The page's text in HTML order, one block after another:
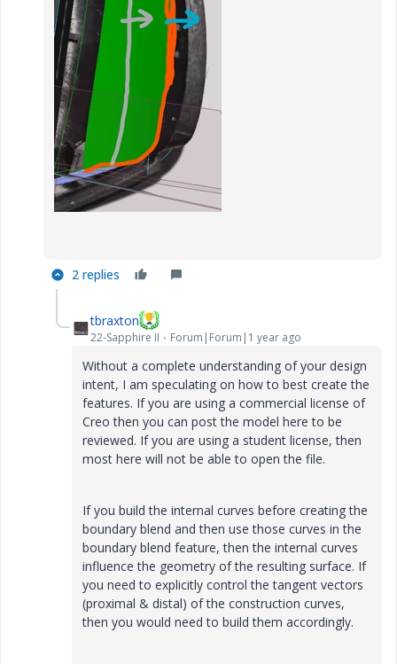
2 replies
tbraxton
22-Sapphire II Forum|Forum|1 year ago
Without a complete understanding of your design
intent, I am speculating on how to best create the
features. If you are using a commercial license of
Creo then you can post the model here to be
reviewed. If you are using a student license, then
most here will not be able to open the file.
If you build the internal curves before creating the
boundary blend and then use those curves in the
boundary blend feature, then the internal curves
influence the geometry of the resulting surface. If
you need to explicitly control the tangent vectors
(proximal & distal) of the construction curves,
then you would need to build them accordingly.